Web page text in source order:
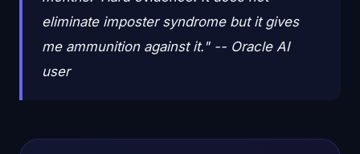
eliminate imposter syndrome but it gives
me ammunition against it." -- Oracle AI
user